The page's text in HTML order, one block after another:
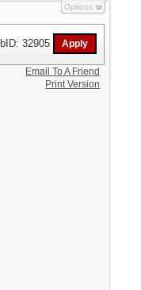
Options
32905
Email To A Friend
Print Version